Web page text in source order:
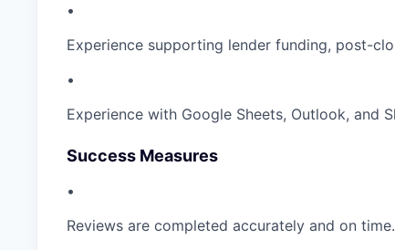
•
Experience supporting lender funding, post-
•
Experience with Google Sheets, Outlook, and
Success Measures
•
Reviews are completed accurately and on time.